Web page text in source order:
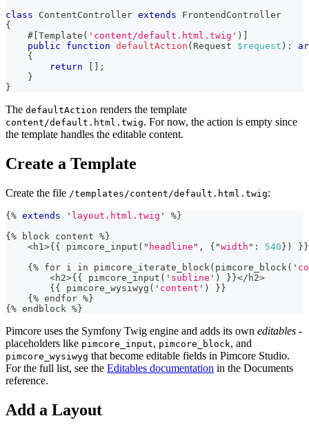
class
ContentController extends
FrontendController
{
#[ Template ( 'content/default.html.twig' )
public
function defaultAction ( Request $request ) :
{
return
;
}
}
The defaultAction renders the template
content/default.html.twig. For now, the action is empty since
the template handles the editable content.
Create a Template
Create the file /templates/content/default.html.twig:
{% extends ' layout.html.twig ' % }
{ % block content % }
<h1 >{ { pimcore_input ( " headline " , { "width " : 540 } ) } }
{ % for i in pimcore_iterate_block ( pimcore_block ( '
<h2>{ { pimcore_input ( ' subline ' ) } }</ h2>
{ { pimcore_wysiwyg ( ' content ' ) } }
{ % endfor % }
{ % endblock %}
Pimcore uses the Symfony Twig engine and adds its own editables -
placeholders like pimcore_input, pimcore_block, and
pimcore_wysiwyg that become editable fields in Pimcore Studio.
For the full list, see the Editables documentation in the Documents
reference.
Add a Layout